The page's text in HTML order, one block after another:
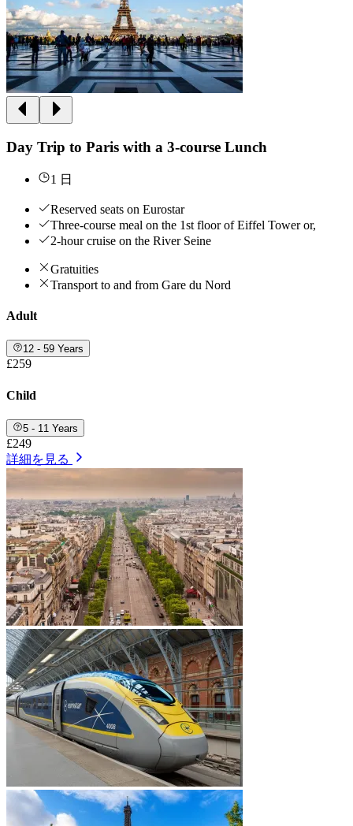
Day Trip to Paris with a 3-course Lunch
1 日
Reserved seats on Eurostar
Three-course meal on the 1st floor of Eiffel Tower or,
2-hour cruise on the River Seine
Gratuities
Transport to and from Gare du Nord
Adult
12 - 59 Years
£259
Child
5 - 11 Years
£249
詳細を見る